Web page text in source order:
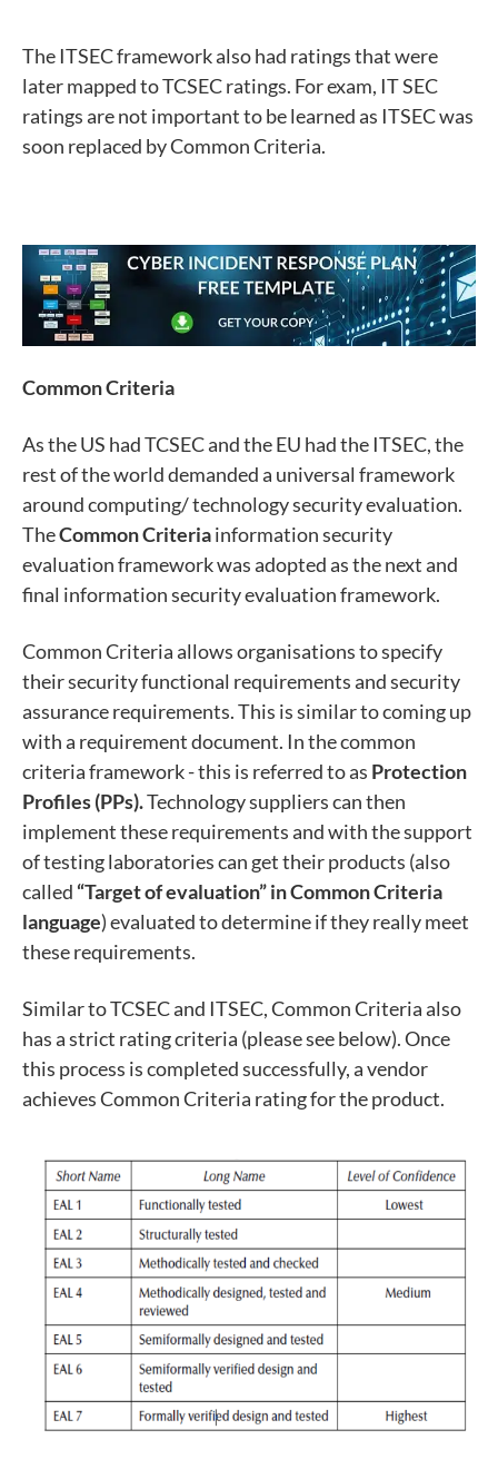
The ITSEC framework also had ratings that were
later mapped to TCSEC ratings. For exam, IT SEC
ratings are not important to be learned as ITSEC was
soon replaced by Common Criteria.
Common Criteria
As the US had TCSEC and the EU had the ITSEC, the
rest of the world demanded a universal framework
around computing/ technology security evaluation.
TheCommon Criteriainformation security
evaluation framework was adopted as the next and
final information security evaluation framework.
Common Criteria allows organisations to specify
their security functional requirements and security
assurance requirements. This is similar to coming up
with a requirement document. In the common
criteria framework - this is referred to as Protection
Profiles (PPs).Technology suppliers can then
implement these requirements and with the support
of testing laboratories can get their products (also
called “Target of evaluation” in Common Criteria
language) evaluated to determine if they really meet
these requirements.
Similar to TCSEC and ITSEC, Common Criteria also
has a strict rating criteria (please see below). Once
this process is completed successfully, a vendor
achieves Common Criteria rating for the product.